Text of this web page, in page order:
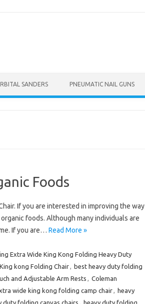
SANDERS PNEUMATIC NAIL GUNS
Foods
If you are interested in improving the way
foods. Although many individuals are
If you are… Read More »
Extra Wide King Kong Folding Heavy Duty
kong Folding Chair, best heavy duty folding
and Adjustable Arm Rests , Coleman
wide king kong folding camp chair, heavy
duty folding canvas chairs , heavy duty folding